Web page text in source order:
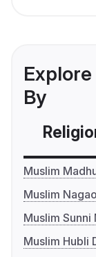
By
Muslim
Muslim
Muslim
Muslim Hubli